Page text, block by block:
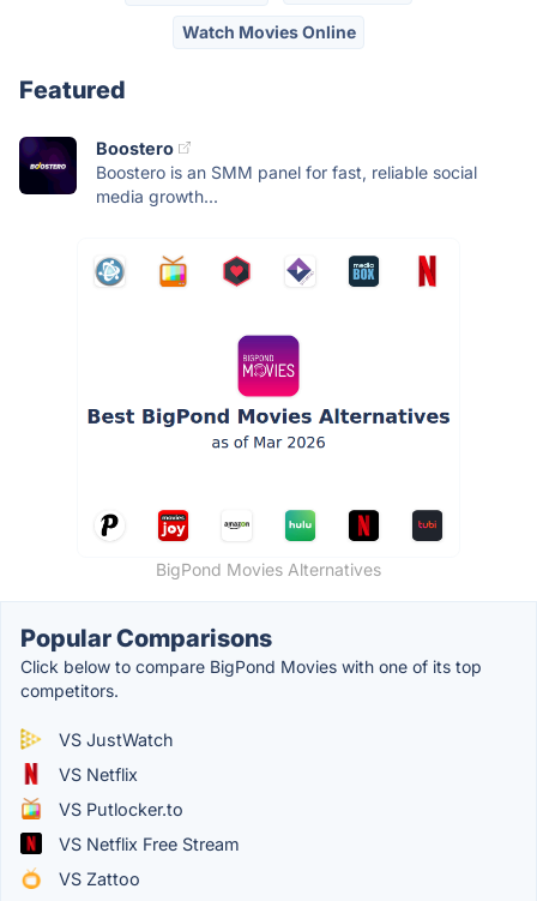
Watch Movies Online
Featured
Boostero
Boostero is an SMM panel for fast, reliable social
media growth...
BigPond Movies Alternatives
Popular Comparisons
Click below to compare BigPond Movies with one of its top
competitors.
VS JustWatch
VS Netflix
VS Putlocker.to
VS Netflix Free Stream
VS Zattoo